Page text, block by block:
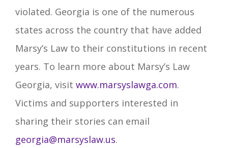
violated. Georgia is one of the numerous
states across the country that have added
Marsy’s Law to their constitutions in recent
years. To learn more about Marsy’s Law
Georgia, visit www.marsyslawga.com.
Victims and supporters interested in
sharing their stories can email
georgia@marsyslaw.us.